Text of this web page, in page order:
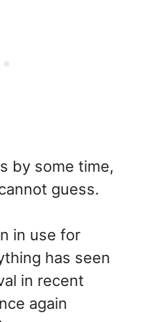
by some time,
guess.
in use for
has seen
in recent
again